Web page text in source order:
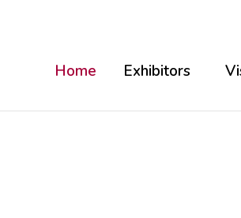
Home Exhibitors